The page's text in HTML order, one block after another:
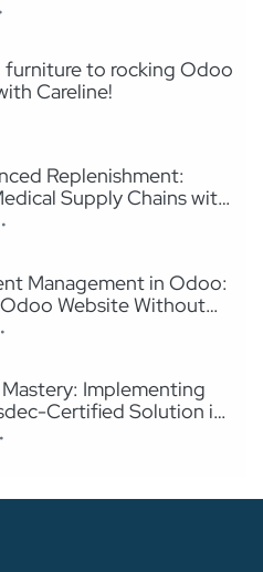
furniture to rocking Odoo
Careline!
Replenishment:
Supply Chains with
Management in Odoo:
Website Without
Mastery: Implementing
Certified Solution in